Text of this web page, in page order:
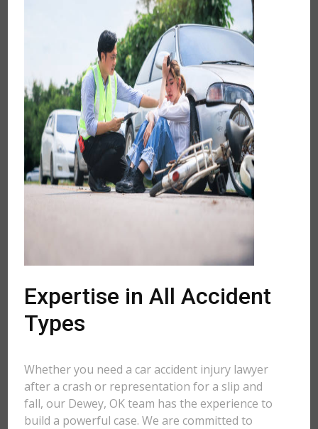
Expertise in All Accident
Types
Whether you need a car accident injury lawyer
after a crash or representation for a slip and
fall, our Dewey, OK team has the experience to
build a powerful case. We are committed to